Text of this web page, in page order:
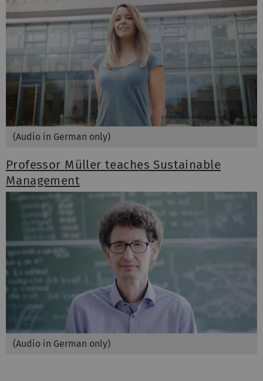
(Audio in German only)
Professor Müller teaches Sustainable
Management
(Audio in German only)